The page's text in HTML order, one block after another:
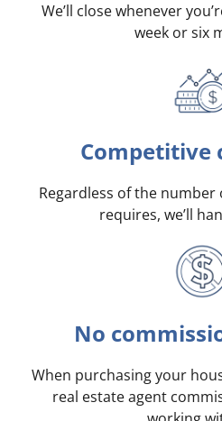
We’ll close whenever
week or six
Competitive
Regardless of the
requires, we’ll
No
When purchasing your
real estate agent